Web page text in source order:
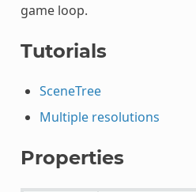
game loop.
Tutorials
SceneTree
Multiple resolutions
Properties